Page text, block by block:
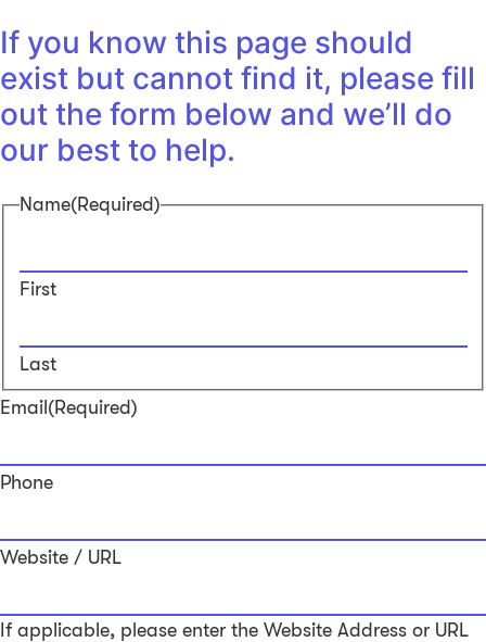
If you know this page should
exist but cannot find it, please fill
out the form below and we’ll do
our best to help.
Name(Required)
First
Last
Email(Required)
Phone
Website / URL
If applicable, please enter the Website Address or URL